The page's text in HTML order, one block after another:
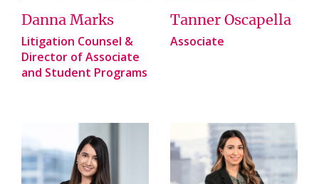
Danna Marks
Litigation Counsel &
Director of Associate
and Student Programs
Tanner Oscapella
Associate